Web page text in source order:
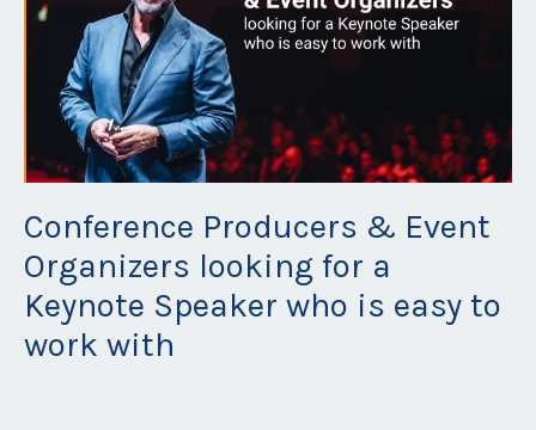
Conference Producers & Event
Organizers looking for a
Keynote Speaker who is easy to
work with